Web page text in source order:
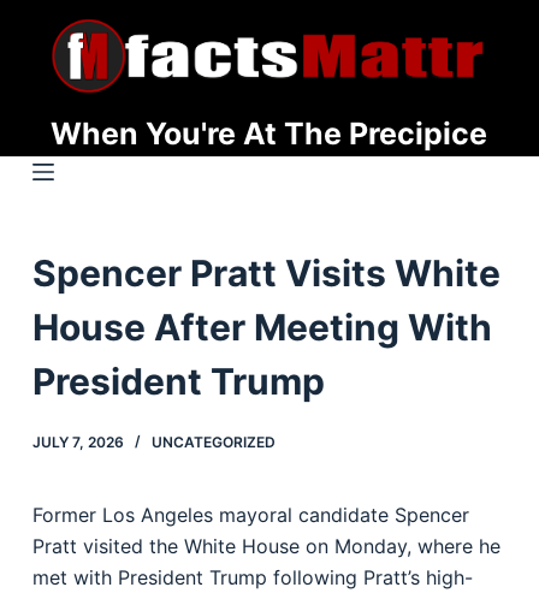
t
o
n
e
n
When You're At The Precipice
Spencer Pratt Visits White
House After Meeting With
President Trump
JULY 7, 2026 UNCATEGORIZED
Former Los Angeles mayoral candidate Spencer
Pratt visited the White House on Monday, where he
met with President Trump following Pratt’s high-